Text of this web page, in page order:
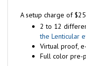
A setup charge of
2 to 12
the Lenticular
Virtual proof,
Full color pre-